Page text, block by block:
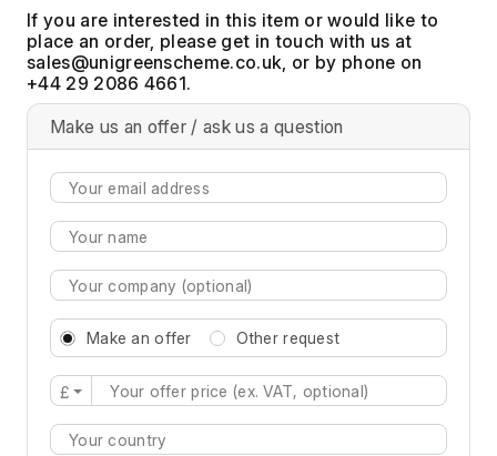
If you are interested in this item or would like to
place an order, please get in touch with us at
, or by phone on
+44 29 2086 4661.
Make us an offer / ask us a question
Make an offer Other request
£